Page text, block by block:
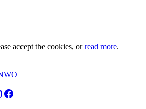
accept the cookies, orread more.